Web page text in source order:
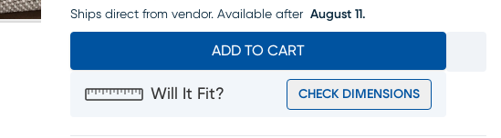
Ships direct from vendor. Available after August 11.
ADD TO CART
Will It Fit? CHECK DIMENSIONS